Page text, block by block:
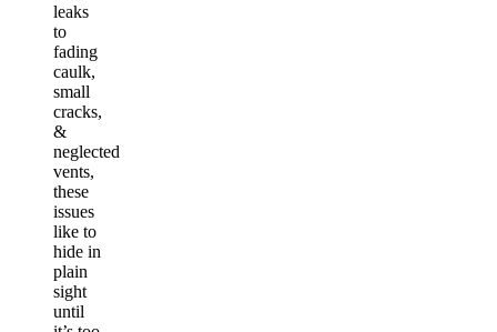
leaks
to
fading
caulk,
small
cracks,
&
neglected
vents,
these
issues
like to
hide in
plain
sight
until